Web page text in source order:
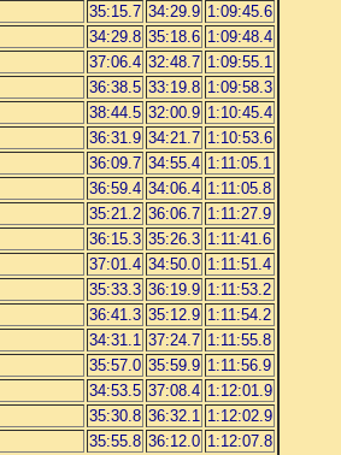
35:15.7 34:29.9 1:09:45.6
34:29.8 35:18.6 1:09:48.4
37:06.4 32:48.7 1:09:55.1
36:38.5 33:19.8 1:09:58.3
38:44.5 32:00.9 1:10:45.4
36:31.9 34:21.7 1:10:53.6
36:09.7 34:55.4 1:11:05.1
36:59.4 34:06.4 1:11:05.8
35:21.2 36:06.7 1:11:27.9
36:15.3 35:26.3 1:11:41.6
37:01.4 34:50.0 1:11:51.4
35:33.3 36:19.9 1:11:53.2
36:41.3 35:12.9 1:11:54.2
34:31.1 37:24.7 1:11:55.8
35:57.0 35:59.9 1:11:56.9
34:53.5 37:08.4 1:12:01.9
35:30.8 36:32.1 1:12:02.9
35:55.8 36:12.0 1:12:07.8